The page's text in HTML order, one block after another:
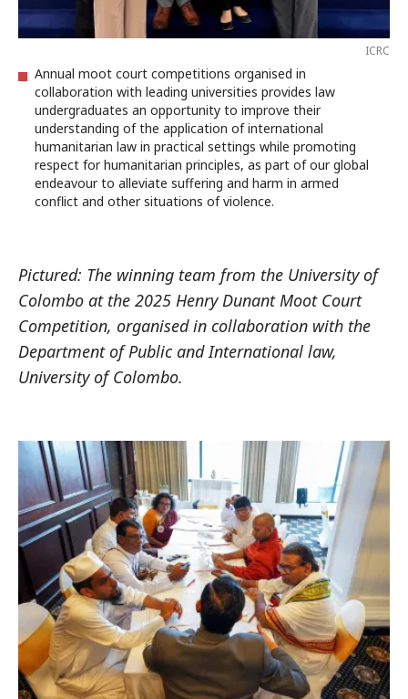
ICRC
Annual moot court competitions organised in
collaboration with leading universities provides law
undergraduates an opportunity to improve their
understanding of the application of international
humanitarian law in practical settings while promoting
respect for humanitarian principles, as part of our global
endeavour to alleviate suffering and harm in armed
conflict and other situations of violence.
Pictured: The winning team from the University of
Colombo at the 2025 Henry Dunant Moot Court
Competition, organised in collaboration with the
Department of Public and International law,
University of Colombo.